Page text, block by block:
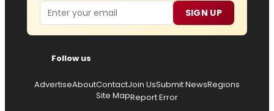
Email SIGN UP
Follow us
AdvertiseAboutContactJoin UsSubmit NewsRegions
Site MapReport Error